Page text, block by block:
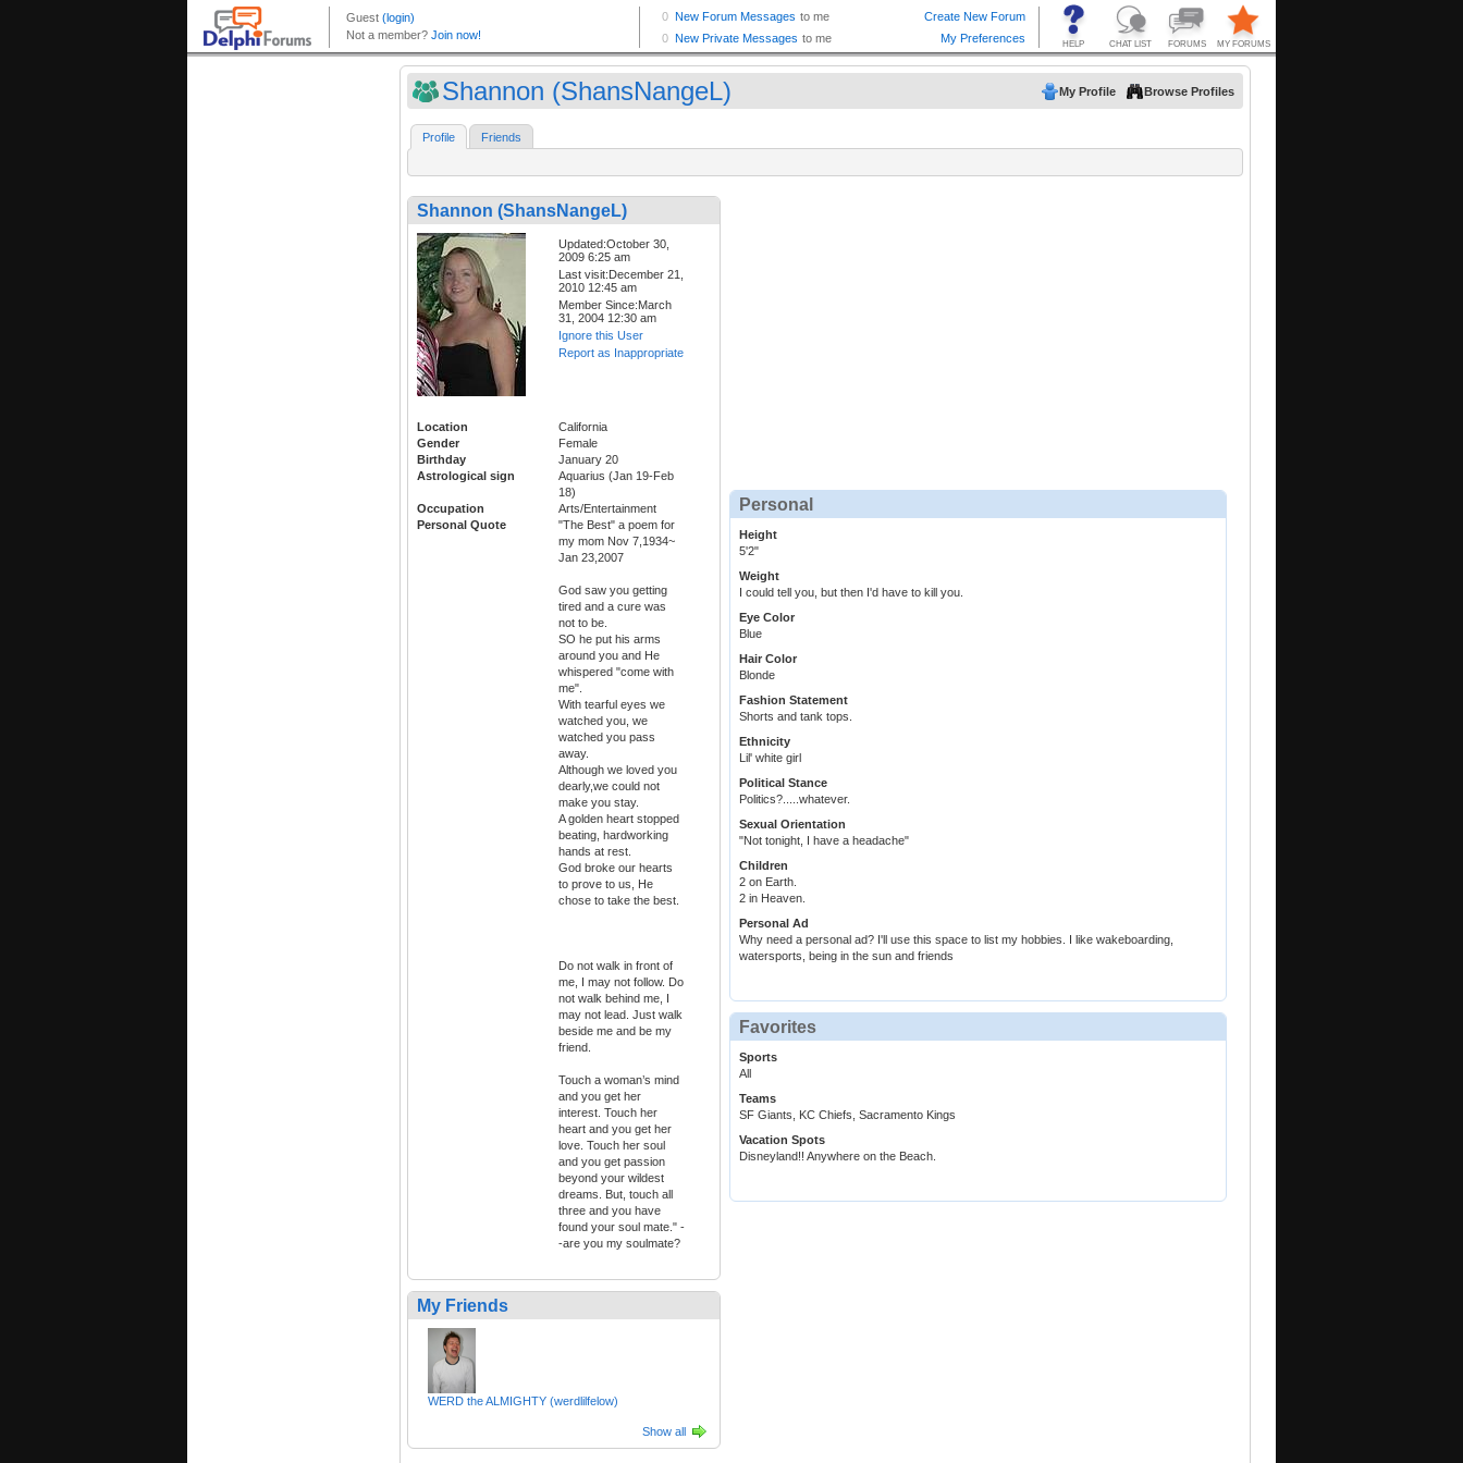
Shannon (ShansNangeL) My Profile Browse Profiles
Profile Friends
Shannon (ShansNangeL)
Updated:October 30,
2009 6:25 am
Last visit:December 21,
2010 12:45 am
Member Since:March
31, 2004 12:30 am
Ignore this User
Report as Inappropriate
Location
California
Gender
Female
Birthday
January 20
Astrological sign
Aquarius (Jan 19-Feb
18)
Occupation
Arts/Entertainment
Personal Quote
"The Best" a poem for
my mom Nov 7,1934~
Jan 23,2007
God saw you getting
tired and a cure was
not to be.
SO he put his arms
around you and He
whispered "come with
me".
With tearful eyes we
watched you, we
watched you pass
away.
Although we loved you
dearly,we could not
make you stay.
A golden heart stopped
beating, hardworking
hands at rest.
God broke our hearts
to prove to us, He
chose to take the best.
Do not walk in front of
me, I may not follow. Do
not walk behind me, I
may not lead. Just walk
beside me and be my
friend.
Touch a woman’s mind
and you get her
interest. Touch her
heart and you get her
love. Touch her soul
and you get passion
beyond your wildest
dreams. But, touch all
three and you have
found your soul mate." -
-are you my soulmate?
My Friends
WERD the ALMIGHTY (werdlilfelow)
Show all
Personal
Height
5'2"
Weight
I could tell you, but then I'd have to kill you.
Eye Color
Blue
Hair Color
Blonde
Fashion Statement
Shorts and tank tops.
Ethnicity
Lil' white girl
Political Stance
Politics?.....whatever.
Sexual Orientation
"Not tonight, I have a headache"
Children
2 on Earth.
2 in Heaven.
Personal Ad
Why need a personal ad? I'll use this space to list my hobbies. I like wakeboarding,
watersports, being in the sun and friends
Favorites
Sports
All
Teams
SF Giants, KC Chiefs, Sacramento Kings
Vacation Spots
Disneyland!! Anywhere on the Beach.